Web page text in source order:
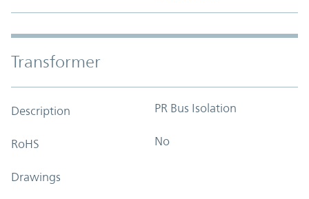
Transformer
Description PR Bus Isolation
RoHS No
Drawings